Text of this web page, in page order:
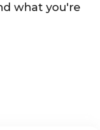
what you're